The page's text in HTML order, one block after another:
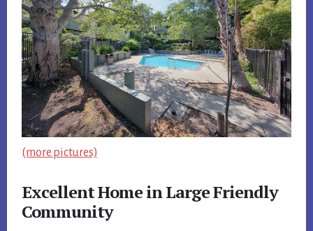
(more pictures)
Excellent Home in Large Friendly
Community